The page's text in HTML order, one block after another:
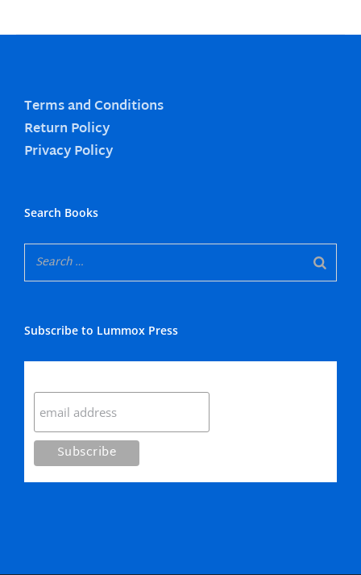
Terms and Conditions
Return Policy
Privacy Policy
Search Books
Subscribe to Lummox Press